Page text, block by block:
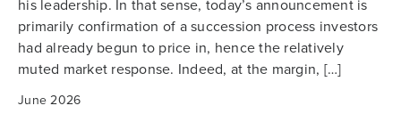
his leadership. In that sense, today’s announcement is
primarily confirmation of a succession process investors
had already begun to price in, hence the relatively
muted market response. Indeed, at the margin, […]
June 2026